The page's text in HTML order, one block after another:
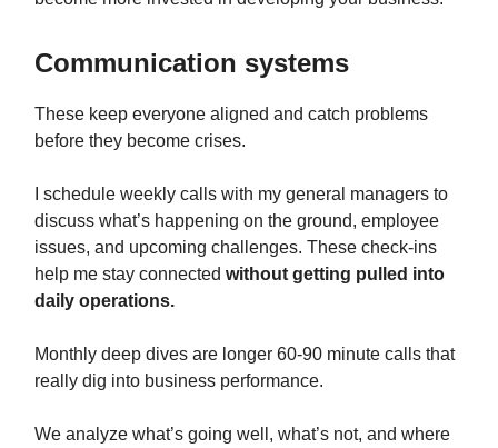
Communication systems
These keep everyone aligned and catch problems
before they become crises.
I schedule weekly calls with my general managers to
discuss what’s happening on the ground, employee
issues, and upcoming challenges. These check-ins
help me stay connected without getting pulled into
daily operations.
Monthly deep dives are longer 60-90 minute calls that
really dig into business performance.
We analyze what’s going well, what’s not, and where